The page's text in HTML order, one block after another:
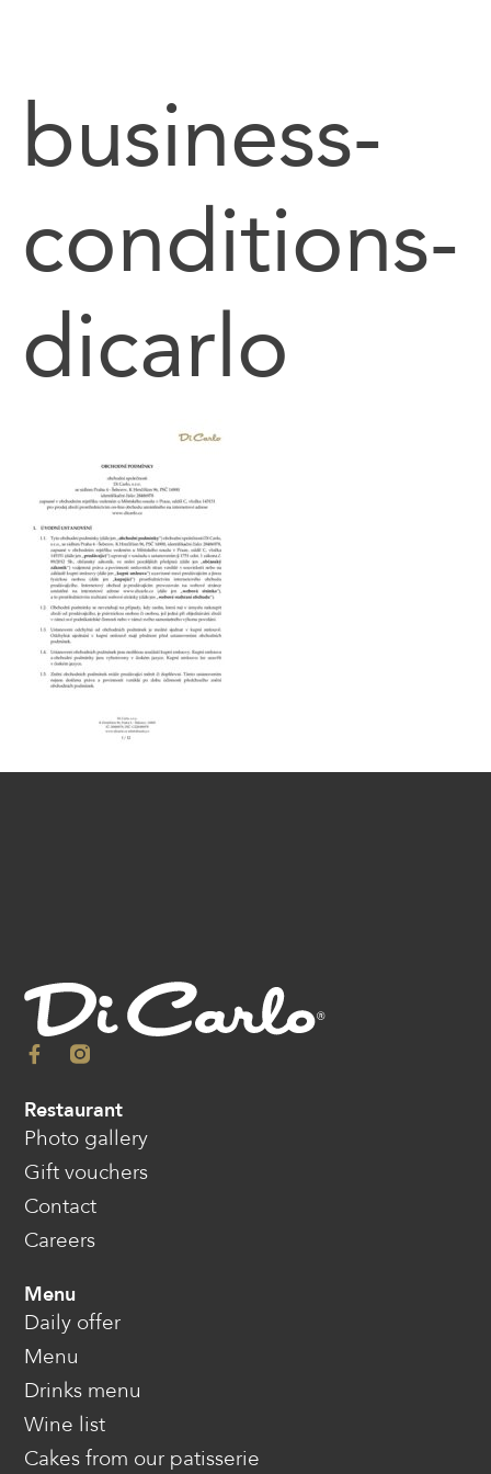
business-
conditions-
dicarlo
Restaurant
Photo gallery
Gift vouchers
Contact
Careers
Menu
Daily offer
Menu
Drinks menu
Wine list
Cakes from our patisserie